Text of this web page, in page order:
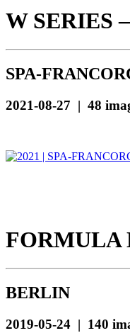
W SERIES
SPA-
2021-08-27 | 48
FORMULA
BERLIN
2019-05-24 | 140